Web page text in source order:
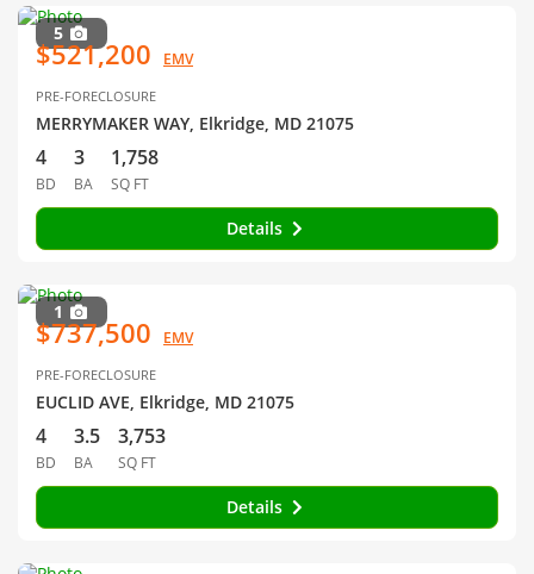
5
$521,200 EMV
PRE-FORECLOSURE
MERRYMAKER WAY, Elkridge, MD 21075
4
BD
3
BA
1,758
SQ FT
Details
1
$737,500 EMV
PRE-FORECLOSURE
EUCLID AVE, Elkridge, MD 21075
4
BD
3.5
BA
3,753
SQ FT
Details